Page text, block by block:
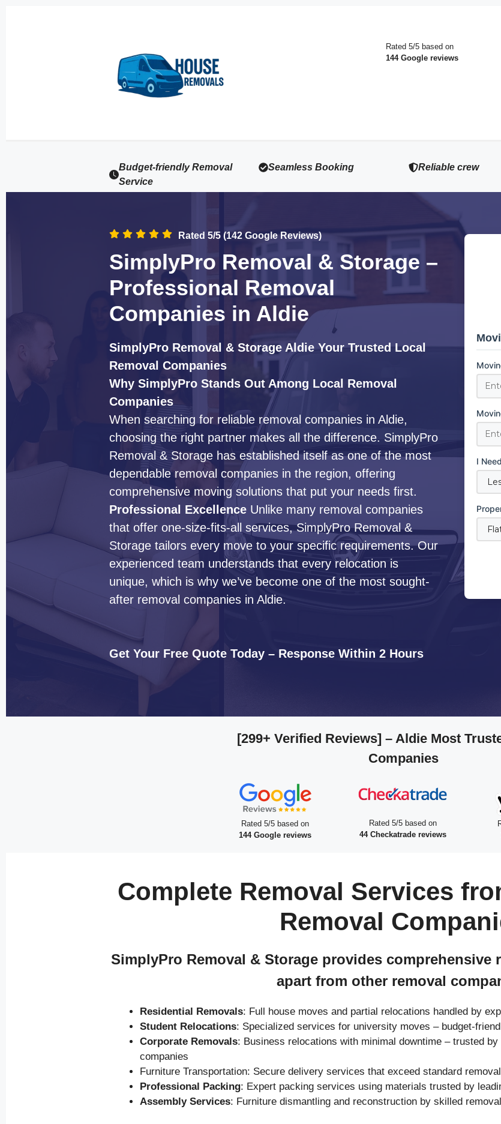
Rated 5/5 based on
144 Google reviews
Budget-friendly Removal
Service
Seamless Booking Reliable crew
Rated 5/5 (142 Google Reviews)
SimplyPro Removal & Storage –
Professional Removal
Companies in Aldie
SimplyPro Removal & Storage Aldie Your Trusted Local
Removal Companies
Why SimplyPro Stands Out Among Local Removal
Companies
When searching for reliable removal companies in Aldie,
choosing the right partner makes all the difference. SimplyPro
Removal & Storage has established itself as one of the most
dependable removal companies in the region, offering
comprehensive moving solutions that put your needs first.
Professional Excellence Unlike many removal companies
that offer one-size-fits-all services, SimplyPro Removal &
Storage tailors every move to your specific requirements. Our
experienced team understands that every relocation is
unique, which is why we’ve become one of the most sought-
after removal companies in Aldie.
Get Your Free Quote Today – Response Within 2 Hours
I
[299+ Verified Reviews] – Aldie Most
Companies
Rated 5/5 based on
144 Google reviews
Rated 5/5 based on
44 Checkatrade reviews
Complete Removal Services
Removal
SimplyPro Removal & Storage provides
apart from other removal
Residential Removals: Full house moves and partial relocations handled by
Student Relocations: Specialized services for university moves – budget-
Corporate Removals: Business relocations with minimal downtime – trusted
companies
Furniture Transportation: Secure delivery services that exceed standard
Professional Packing: Expert packing services using materials trusted by
Assembly Services: Furniture dismantling and reconstruction by skilled